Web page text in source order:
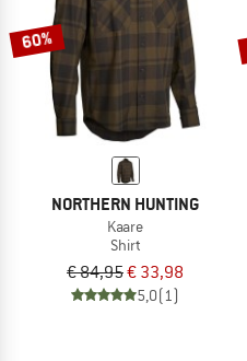
60%
NORTHERN HUNTING
Kaare
Shirt
€ 84,95€ 33,98
5,0(1)